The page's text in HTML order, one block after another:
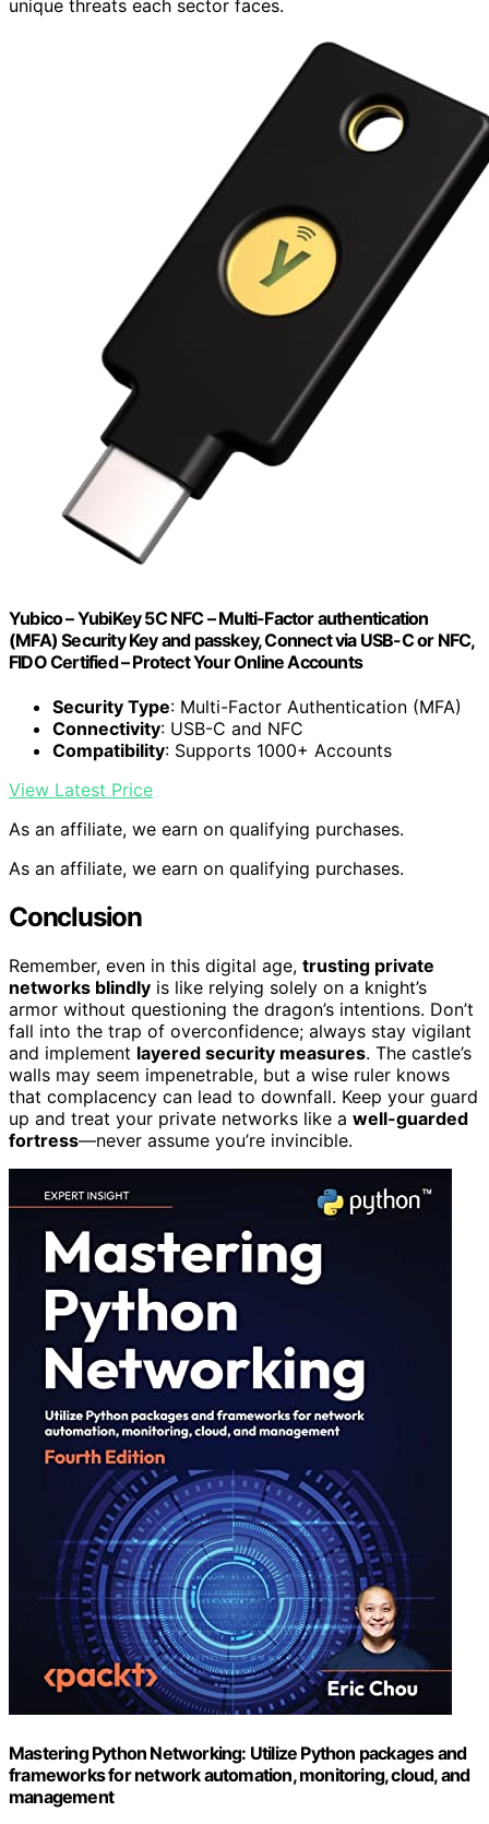
unique threats each sector faces.
Yubico – YubiKey 5C NFC – Multi-Factor authentication
(MFA) Security Key and passkey, Connect via USB-C or NFC,
FIDO Certified – Protect Your Online Accounts
Security Type: Multi-Factor Authentication (MFA)
Connectivity: USB-C and NFC
Compatibility: Supports 1000+ Accounts
View Latest Price
As an affiliate, we earn on qualifying purchases.
As an affiliate, we earn on qualifying purchases.
Conclusion
Remember, even in this digital age, trusting private
networks blindly is like relying solely on a knight’s
armor without questioning the dragon’s intentions. Don’t
fall into the trap of overconfidence; always stay vigilant
and implement layered security measures. The castle’s
walls may seem impenetrable, but a wise ruler knows
that complacency can lead to downfall. Keep your guard
up and treat your private networks like a well-guarded
fortress—never assume you’re invincible.
Mastering Python Networking: Utilize Python packages and
frameworks for network automation, monitoring, cloud, and
management